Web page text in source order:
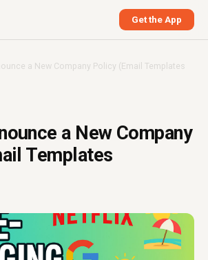
Get the App
a New Company Policy (Email Templates
a New Company
Templates